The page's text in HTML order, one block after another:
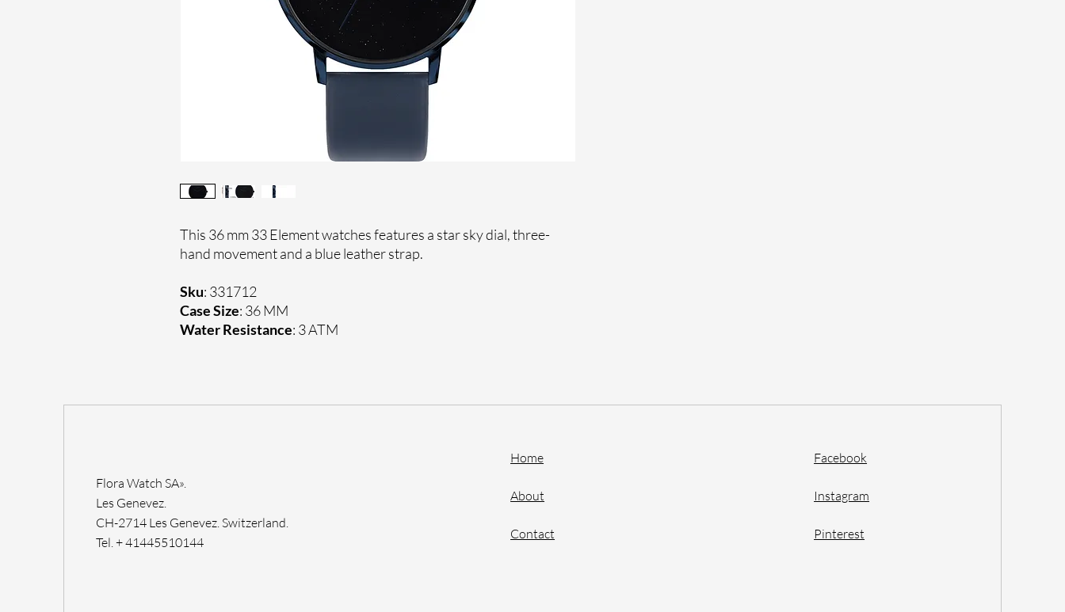
This 36 mm 33 Element watches features a star sky dial, three-
hand movement and a blue leather strap.
Sku: 331712
Case Size: 36 MM
Water Resistance: 3 ATM
Flora Watch SA».
Les Genevez.
CH-2714 Les Genevez. Switzerland.
Tel. + 41445510144
Home
About
Contact
Facebook
Instagram
Pinterest